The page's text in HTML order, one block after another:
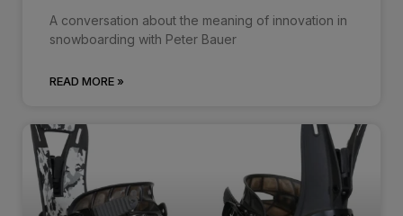
A conversation about the meaning of innovation in
snowboarding with Peter Bauer
READ MORE »